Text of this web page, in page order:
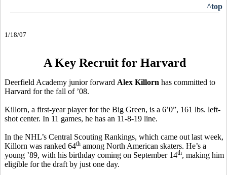
^top
1/18/07
A Key Recruit for Harvard
Deerfield Academy junior forward Alex Killorn has committed to
Harvard for the fall of ’08.
Killorn, a first-year player for the Big Green, is a 6’0”, 161 lbs. left-
shot center. In 11 games, he has an 11-8-19 line.
In the NHL’s Central Scouting Rankings, which came out last week,
Killorn was ranked 64th among North American skaters. He’s a
young ’89, with his birthday coming on September 14th, making him
eligible for the draft by just one day.